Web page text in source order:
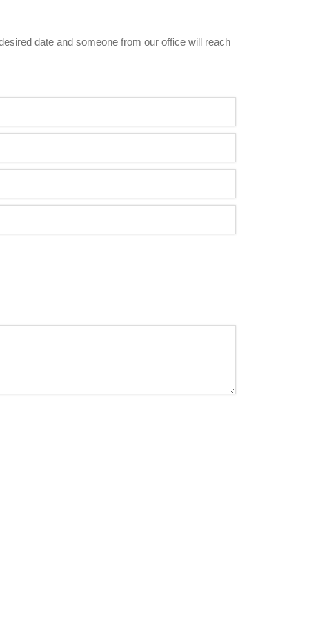
date and someone from our office will reach